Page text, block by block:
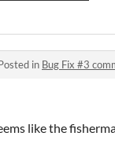
in Bug Fix #3
like the